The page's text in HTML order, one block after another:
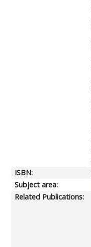
ISBN:
Subject area:
Related Publications: